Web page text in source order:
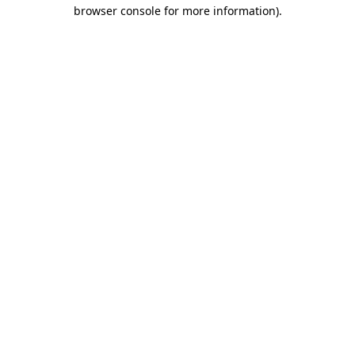
browser console for more information).